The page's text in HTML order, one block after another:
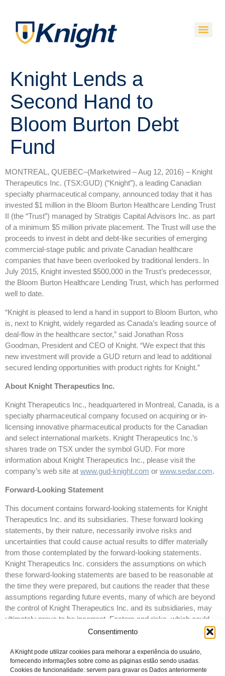
Consentimento
A Knight pode utilizar cookies para melhorar a experiência do usuário,
fornecendo informações sobre como as páginas estão sendo usadas.
Cookies de funcionalidade: servem para gravar os Dados anteriormente
Knight Lends a
Second Hand to
Bloom Burton Debt
Fund
MONTREAL, QUEBEC–(Marketwired – Aug 12, 2016) – Knight
Therapeutics Inc. (TSX:GUD) (“Knight”), a leading Canadian
specialty pharmaceutical company, announced today that it has
invested $1 million in the Bloom Burton Healthcare Lending Trust
II (the “Trust”) managed by Stratigis Capital Advisors Inc. as part
of a minimum $5 million private placement. The Trust will use the
proceeds to invest in debt and debt-like securities of emerging
commercial-stage public and private Canadian healthcare
companies that have been overlooked by traditional lenders. In
July 2015, Knight invested $500,000 in the Trust’s predecessor,
the Bloom Burton Healthcare Lending Trust, which has performed
well to date.
“Knight is pleased to lend a hand in support to Bloom Burton, who
is, next to Knight, widely regarded as Canada’s leading source of
deal-flow in the healthcare sector,” said Jonathan Ross
Goodman, President and CEO of Knight. “We expect that this
new investment will provide a GUD return and lead to additional
secured lending opportunities with product rights for Knight.”
About Knight Therapeutics Inc.
Knight Therapeutics Inc., headquartered in Montreal, Canada, is a
specialty pharmaceutical company focused on acquiring or in-
licensing innovative pharmaceutical products for the Canadian
and select international markets. Knight Therapeutics Inc.’s
shares trade on TSX under the symbol GUD. For more
information about Knight Therapeutics Inc., please visit the
company’s web site at www.gud-knight.com or www.sedar.com.
Forward-Looking Statement
This document contains forward-looking statements for Knight
Therapeutics Inc. and its subsidiaries. These forward looking
statements, by their nature, necessarily involve risks and
uncertainties that could cause actual results to differ materially
from those contemplated by the forward-looking statements.
Knight Therapeutics Inc. considers the assumptions on which
these forward-looking statements are based to be reasonable at
the time they were prepared, but cautions the reader that these
assumptions regarding future events, many of which are beyond
the control of Knight Therapeutics Inc. and its subsidiaries, may
ultimately prove to be incorrect. Factors and risks, which could
cause actual results to differ materially from current expectations
are discussed in Knight Therapeutics Inc.’s Annual Report and in
Knight Therapeutics Inc.’s Annual Information Form for the year
ended December 31, 2015. Knight Therapeutics Inc. disclaims